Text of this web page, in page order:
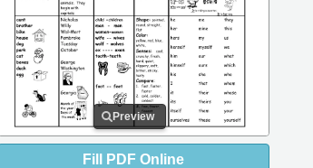
Preview
Fill PDF Online